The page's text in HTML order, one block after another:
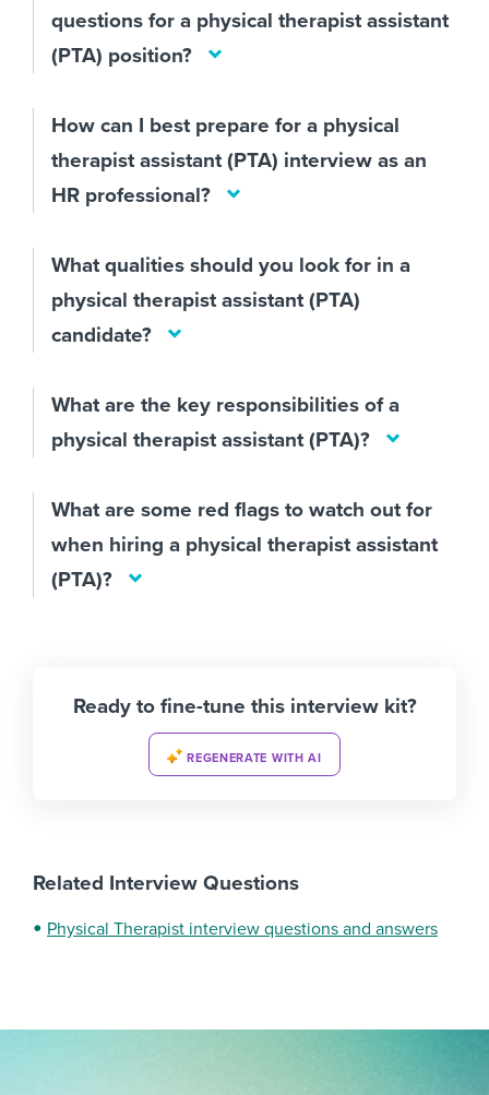
questions for a physical therapist assistant
(PTA) position?
How can I best prepare for a physical
therapist assistant (PTA) interview as an
HR professional?
What qualities should you look for in a
physical therapist assistant (PTA)
candidate?
What are the key responsibilities of a
physical therapist assistant (PTA)?
What are some red flags to watch out for
when hiring a physical therapist assistant
(PTA)?
Ready to fine-tune this interview kit?
REGENERATE WITH AI
Related Interview Questions
Physical Therapist interview questions and answers